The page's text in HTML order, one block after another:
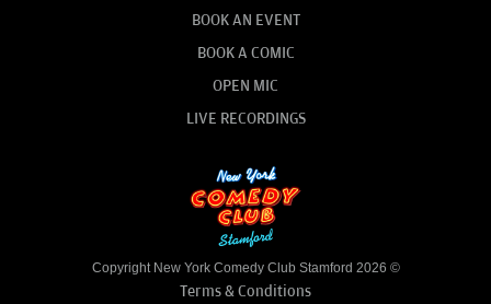
BOOK AN EVENT
BOOK A COMIC
OPEN MIC
LIVE RECORDINGS
Copyright New York Comedy Club Stamford 2026 ©
Terms & Conditions